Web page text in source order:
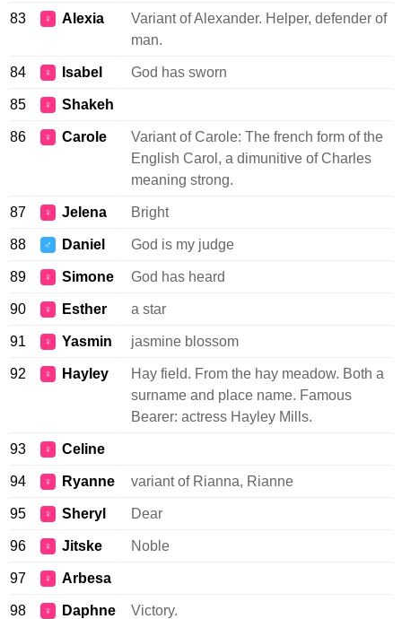
83 ♀ Alexia
Variant of Alexander. Helper, defender of
man.
84 ♀ Isabel God has sworn
85 ♀ Shakeh
86 ♀ Carole
Variant of Carole: The french form of the
English Carol, a dimunitive of Charles
meaning strong.
87 ♀ Jelena Bright
88 ♂ Daniel God is my judge
89 ♀ Simone God has heard
90 ♀ Esther a star
91 ♀ Yasmin jasmine blossom
92 ♀ Hayley
Hay field. From the hay meadow. Both a
surname and place name. Famous
Bearer: actress Hayley Mills.
93 ♀ Celine
94 ♀ Ryanne variant of Rianna, Rianne
95 ♀ Sheryl Dear
96 ♀ Jitske Noble
97 ♀ Arbesa
98 ♀ Daphne Victory.